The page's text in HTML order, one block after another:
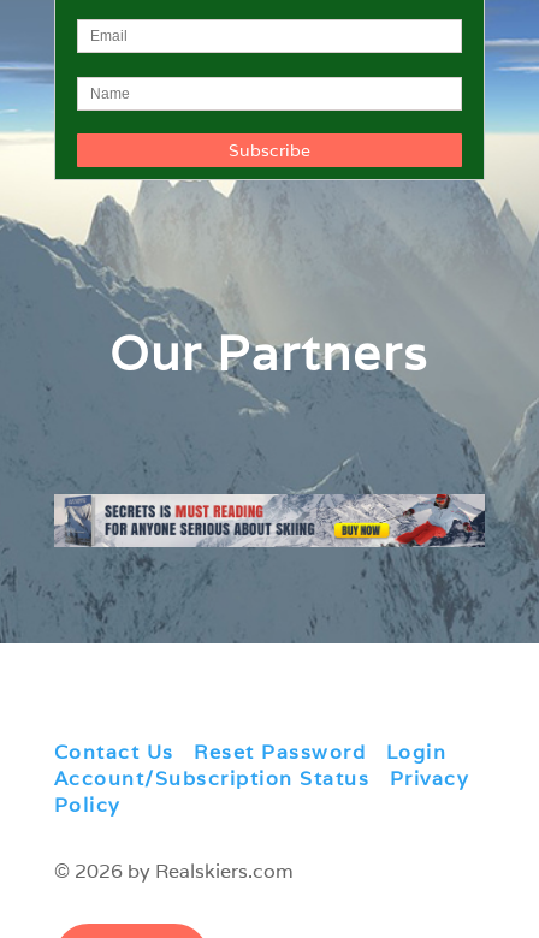
Our Partners
Contact Us Reset Password Login
Account/Subscription Status
Privacy
Policy
© 2026 by Realskiers.com